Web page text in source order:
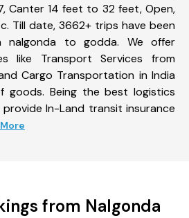
Canter 14 feet to 32 feet, Open,
Till date, 3662+ trips have been
nalgonda to godda. We offer
like Transport Services from
Cargo Transportation in India
Being the best logistics
provide In-Land transit insurance
from Nalgonda